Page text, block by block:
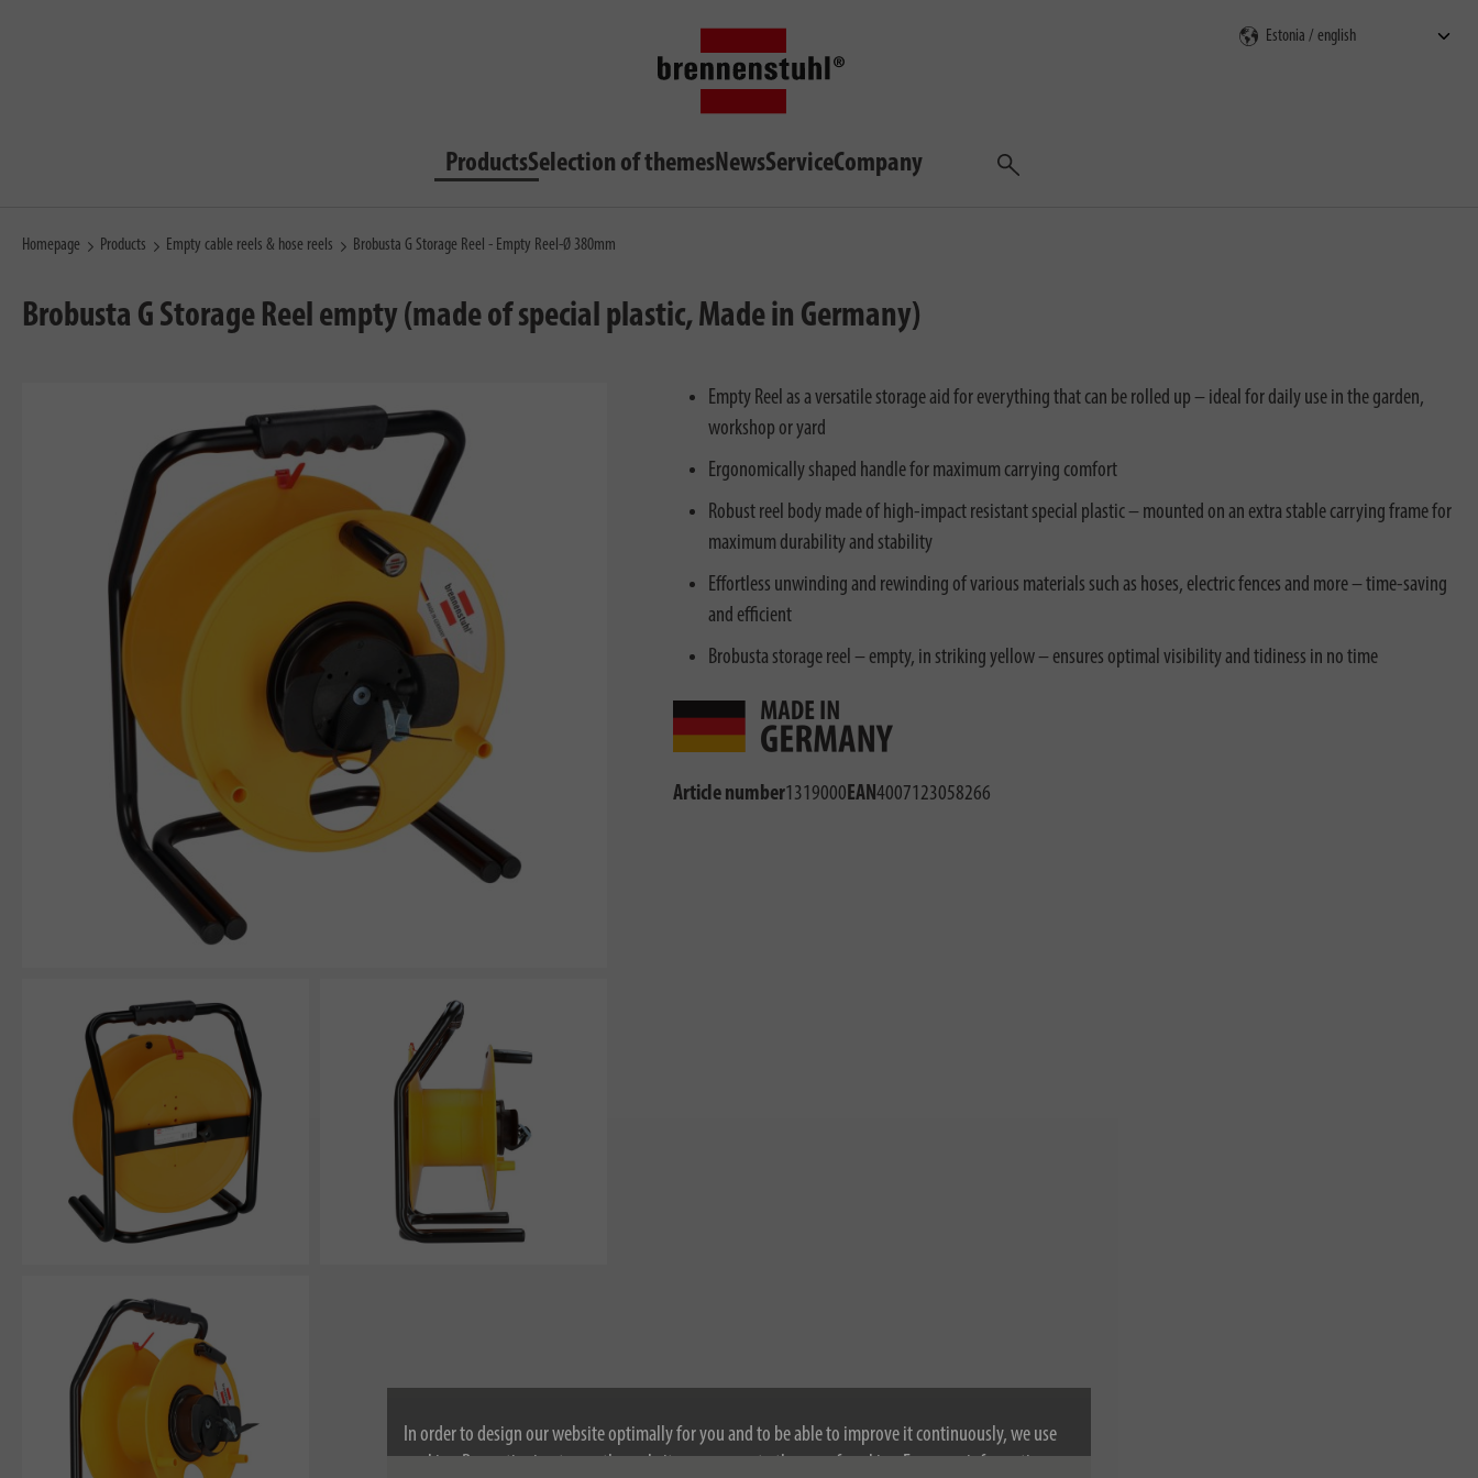
In order to design our website optimally for you and to be able to improve it continuously, we use
ProductsSelection of themesNewsServiceCompany
Search
Homepage Products Empty cable reels & hose reels Brobusta G Storage Reel - Empty Reel-Ø 380mm
Brobusta G Storage Reel empty (made of special plastic, Made in Germany)
Empty Reel as a versatile storage aid for everything that can be rolled up – ideal for daily use in the garden,
workshop or yard
Ergonomically shaped handle for maximum carrying comfort
Robust reel body made of high-impact resistant special plastic – mounted on an extra stable carrying frame for
maximum durability and stability
Effortless unwinding and rewinding of various materials such as hoses, electric fences and more – time-saving
and efficient
Brobusta storage reel – empty, in striking yellow – ensures optimal visibility and tidiness in no time
Article number1319000EAN4007123058266